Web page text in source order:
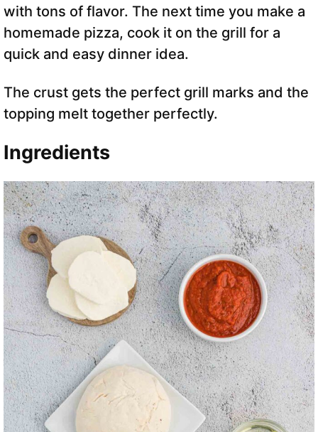
with tons of flavor. The next time you make a
homemade pizza, cook it on the grill for a
quick and easy dinner idea.
The crust gets the perfect grill marks and the
topping melt together perfectly.
Ingredients